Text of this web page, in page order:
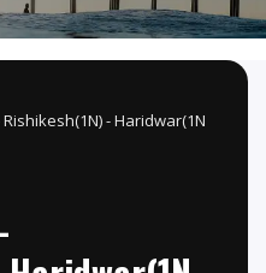
- Haridwar(1N